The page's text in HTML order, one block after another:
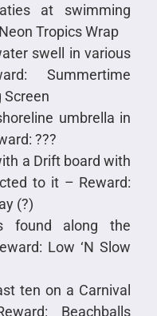
at swimming
Tropics Wrap
swell in various
Summertime
Screen
umbrella in
???
a Drift board with
to it – Reward:
(?)
found along the
Low ‘N Slow
ten on a Carnival
Beachballs